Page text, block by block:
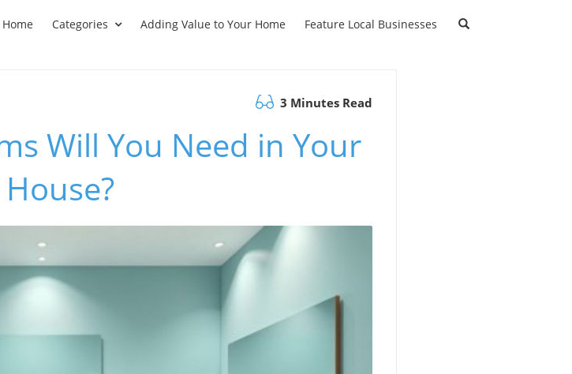
Home Categories Adding Value to Your Home Feature Local Businesses
3 Minutes Read
Will You Need in Your